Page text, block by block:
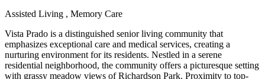
Assisted Living , Memory Care
Vista Prado is a distinguished senior living community that
emphasizes exceptional care and medical services, creating a
nurturing environment for its residents. Nestled in a serene
residential neighborhood, the community offers a picturesque setting
with grassy meadow views of Richardson Park. Proximity to top-